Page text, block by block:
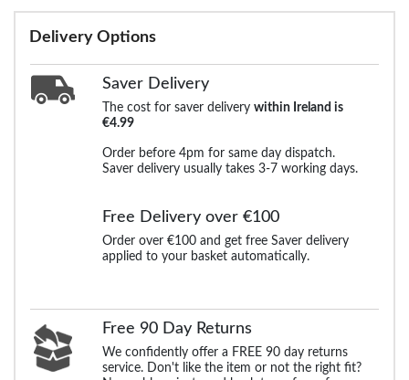
Delivery Options
Saver Delivery
The cost for saver delivery within Ireland is
€4.99
Order before 4pm for same day dispatch.
Saver delivery usually takes 3-7 working days.
Free Delivery over €100
Order over €100 and get free Saver delivery
applied to your basket automatically.
Free 90 Day Returns
We confidently offer a FREE 90 day returns
service. Don't like the item or not the right fit?